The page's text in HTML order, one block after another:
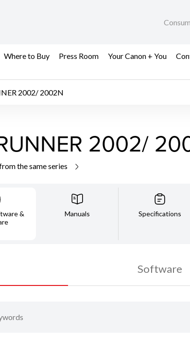
Where to Buy Press Room Your Canon + You
2002/ 2002N
2002/
the same series
&
Manuals Specifications
Software